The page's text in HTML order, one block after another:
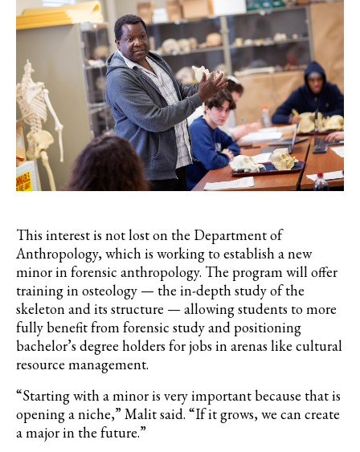
This interest is not lost on the Department of
Anthropology, which is working to establish a new
minor in forensic anthropology. The program will offer
training in osteology — the in-depth study of the
skeleton and its structure — allowing students to more
fully benefit from forensic study and positioning
bachelor’s degree holders for jobs in arenas like cultural
resource management.
“Starting with a minor is very important because that is
opening a niche,” Malit said. “If it grows, we can create
a major in the future.”